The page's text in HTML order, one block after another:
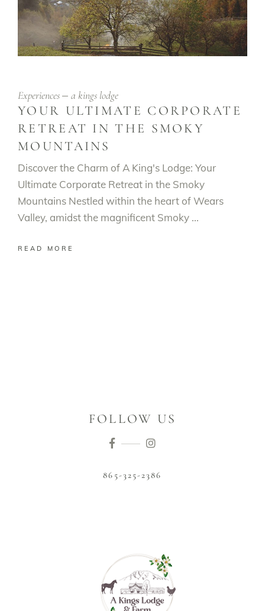
Experiences a kings lodge
YOUR ULTIMATE CORPORATE
RETREAT IN THE SMOKY
MOUNTAINS
Discover the Charm of A King's Lodge: Your
Ultimate Corporate Retreat in the Smoky
Mountains Nestled within the heart of Wears
Valley, amidst the magnificent Smoky
READ MORE
FOLLOW US
865-325-2386